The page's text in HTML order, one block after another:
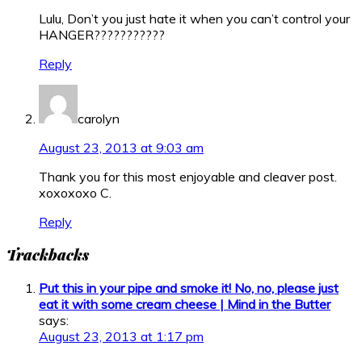
Lulu, Don’t you just hate it when you can’t control your
HANGER???????????
Reply
carolyn
August 23, 2013 at 9:03 am
Thank you for this most enjoyable and cleaver post.
xoxoxoxo C.
Reply
Trackbacks
Put this in your pipe and smoke it! No, no, please just
eat it with some cream cheese | Mind in the Butter
says:
August 23, 2013 at 1:17 pm